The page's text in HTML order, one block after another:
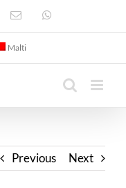
Email
Malti
Previous Next